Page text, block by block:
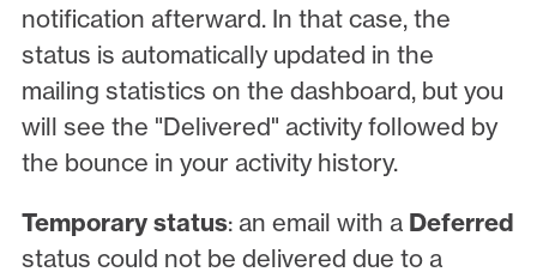
notification afterward. In that case, the
status is automatically updated in the
mailing statistics on the dashboard, but you
will see the "Delivered" activity followed by
the bounce in your activity history.
Temporary status: an email with a Deferred
status could not be delivered due to a